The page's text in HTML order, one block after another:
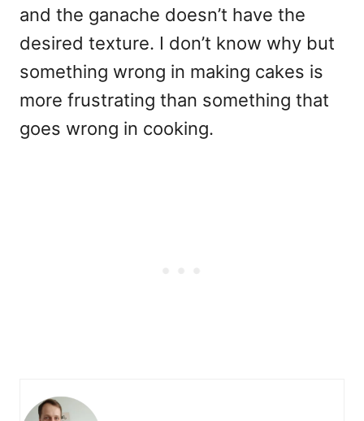
and the ganache doesn’t have the
desired texture. I don’t know why but
something wrong in making cakes is
more frustrating than something that
goes wrong in cooking.